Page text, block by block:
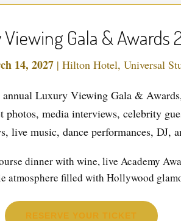
Gala & Awards
14, 2027 | Hilton Hotel, Universal
annual Luxury Viewing Gala &
media interviews, celebrity
live music, dance performances, DJ,
dinner with wine, live Academy
atmosphere filled with Hollywood
RESERVE YOUR TICKET